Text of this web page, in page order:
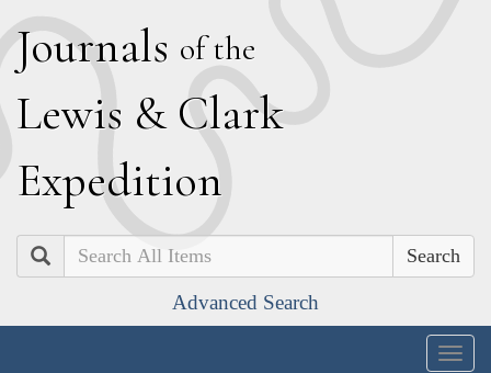
Journals of the
Lewis & Clark
Expedition
Search
Advanced Search